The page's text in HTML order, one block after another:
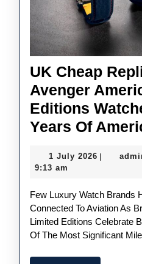
UK Cheap
Avenger
Editions
Years Of
1 July 2026 1
9:13 am
Few Luxury Watch Brands Have A History As Closely
Connected To Aviation As
Limited Editions Celebrate
Of The Most Significant